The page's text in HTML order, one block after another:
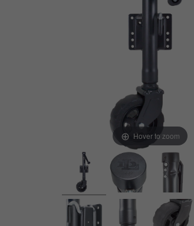
Hover to zoom